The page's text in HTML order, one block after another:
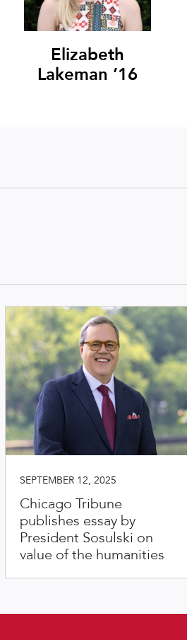
Elizabeth
Lakeman ’16
SEPTEMBER 12, 2025
Chicago Tribune
publishes essay by
President Sosulski on
value of the humanities